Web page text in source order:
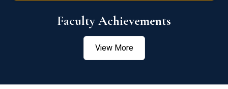
Faculty Achievements
View More